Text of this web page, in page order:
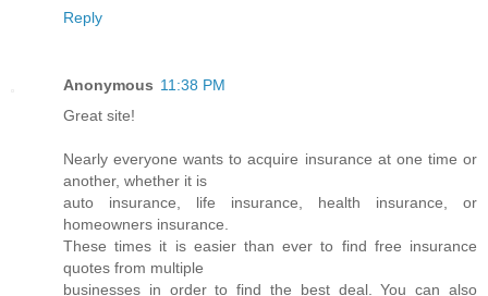
Reply
Anonymous 11:38 PM
Great site!
Nearly everyone wants to acquire insurance at one time or
another, whether it is
auto insurance, life insurance, health insurance, or
homeowners insurance.
These times it is easier than ever to find free insurance
quotes from multiple
businesses in order to find the best deal. You can also